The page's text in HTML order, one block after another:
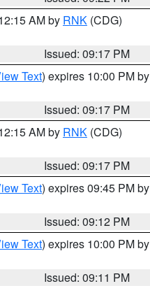
AM by RNK (CDG)
Issued: 09:17 PM
Text) expires 10:00 PM by
Issued: 09:17 PM
AM by RNK (CDG)
Issued: 09:17 PM
Text) expires 09:45 PM by
Issued: 09:12 PM
Text) expires 10:00 PM by
Issued: 09:11 PM